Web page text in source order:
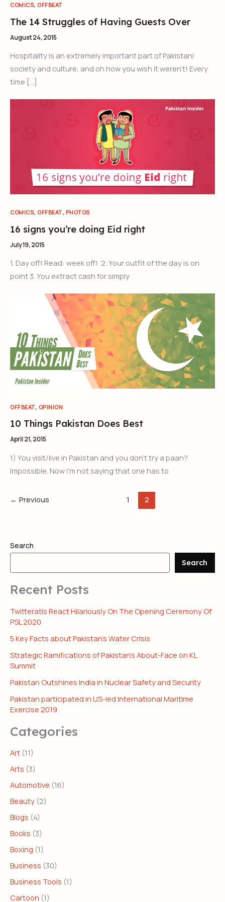
COMICS, OFFBEAT
The 14 Struggles of Having Guests Over
August 24, 2015
Hospitality is an extremely important part of Pakistani
society and culture, and oh how you wish it weren’t! Every
time […]
COMICS, OFFBEAT, PHOTOS
16 signs you’re doing Eid right
July 19, 2015
1. Day off! Read: week off! 2. Your outfit of the day is on
point 3. You extract cash for simply
OFFBEAT, OPINION
10 Things Pakistan Does Best
April 21, 2015
1) You visit/live in Pakistan and you don’t try a paan?
Impossible. Now I’m not saying that one has to
← Previous 1 2
Search
Search
Recent Posts
Twitteratis React Hilariously On The Opening Ceremony Of
PSL 2020
5 Key Facts about Pakistan’s Water Crisis
Strategic Ramifications of Pakistan’s About-Face on KL
Summit
Pakistan Outshines India in Nuclear Safety and Security
Pakistan participated in US-led International Maritime
Exercise 2019
Categories
Art (11)
Arts (3)
Automotive (16)
Beauty (2)
Blogs (4)
Books (3)
Boxing (1)
Business (30)
Business Tools (1)
Cartoon (1)